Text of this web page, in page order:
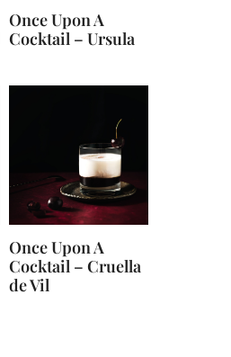
Once Upon A
Cocktail – Ursula
Once Upon A
Cocktail – Cruella
de Vil